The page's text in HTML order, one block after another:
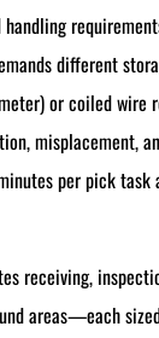
different
or coiled wire
misplacement,
per pick task
receiving,
areas—each